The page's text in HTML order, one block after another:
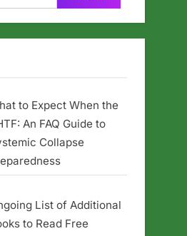
to Expect When the
An FAQ Guide to
Collapse
List of Additional
to Read Free